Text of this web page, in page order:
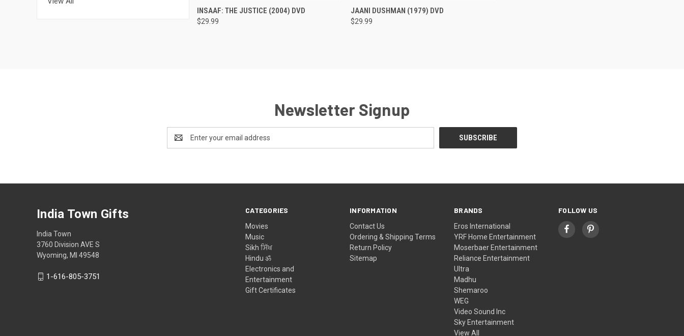
QUICK VIEW ADD TO CART
INSAAF: THE JUSTICE (2004) DVD
$29.99
QUICK VIEW ADD TO CART
JAANI DUSHMAN (1979) DVD
$29.99
Newsletter Signup
Address
CATEGORIES
Movies
Music
Sikh ਸਿੱਖ
Hindu ॐ
Electronics and
Entertainment
Gift Certificates
INFORMATION
Contact Us
Ordering & Shipping Terms
Return Policy
Sitemap
BRANDS
Eros International
YRF Home Entertainment
Moserbaer Entertainment
Reliance Entertainment
Ultra
Madhu
Shemaroo
WEG
Video Sound Inc
Sky Entertainment
View All
FOLLOW US
India Town Gifts
India Town
3760 Division AVE S
Wyoming, MI 49548
1-616-805-3751